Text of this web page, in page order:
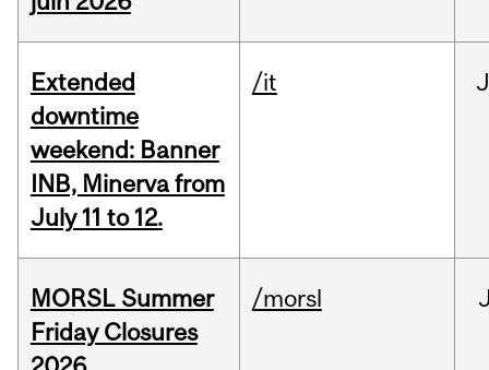
Extended
downtime
weekend: Banner
INB, Minerva from
July 11 to 12.
/it
MORSL Summer
Friday Closures
/morsl